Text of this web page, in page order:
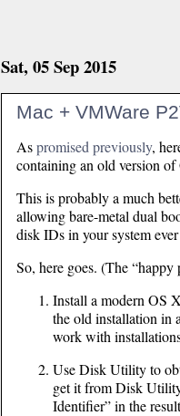
Sat, 05 Sep 2015
Mac + VMWare
Aspromised previously,
containing an old version
This is probably a much
allowing bare-metal dual
disk IDs in your system
So, here goes. (The
Install a modern OS
the old installation in
work with
Use Disk Utility to
get it from Disk
Identifier” in the